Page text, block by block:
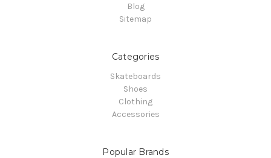
Blog
Sitemap
Categories
Skateboards
Shoes
Clothing
Accessories
Popular Brands